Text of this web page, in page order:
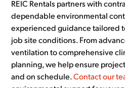
REIC Rentals partners with
dependable environmental
experienced guidance tailored
job site conditions. From
ventilation to comprehensive
planning, we help ensure
and on schedule.Contact our